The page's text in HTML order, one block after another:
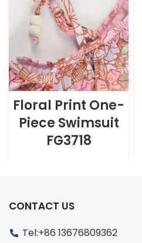
Floral Print One-
Piece Swimsuit
FG3718
CONTACT US
Tel:+86 13676809362